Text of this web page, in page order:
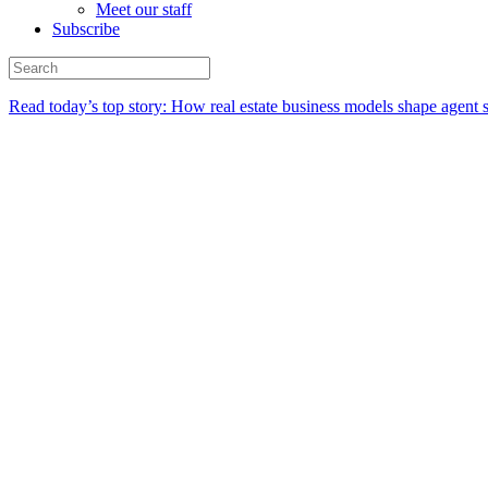
Meet our staff
Subscribe
Read today’s top story: How real estate business models shape agent